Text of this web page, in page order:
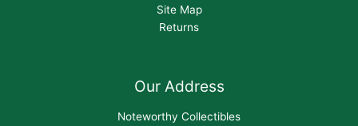
Site Map
Returns
Our Address
Noteworthy Collectibles